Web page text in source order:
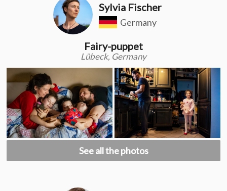
Sylvia Fischer
Germany
Fairy-puppet
Lübeck, Germany
See all the photos